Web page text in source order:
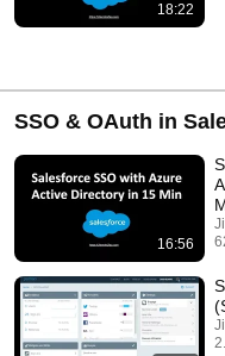
18:22
SSO & OAuth in
16:56